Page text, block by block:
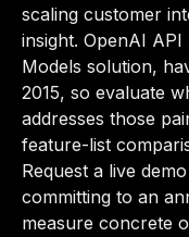
scaling customer
insight. OpenAI
Models solution,
2015, so evaluate
addresses those
feature-list
Request a live
committing to an
measure concrete